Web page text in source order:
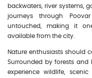
backwaters, river systems,
journeys through
untouched, making it
available from the city.
Nature enthusiasts should
Surrounded by forests and
experience wildlife,